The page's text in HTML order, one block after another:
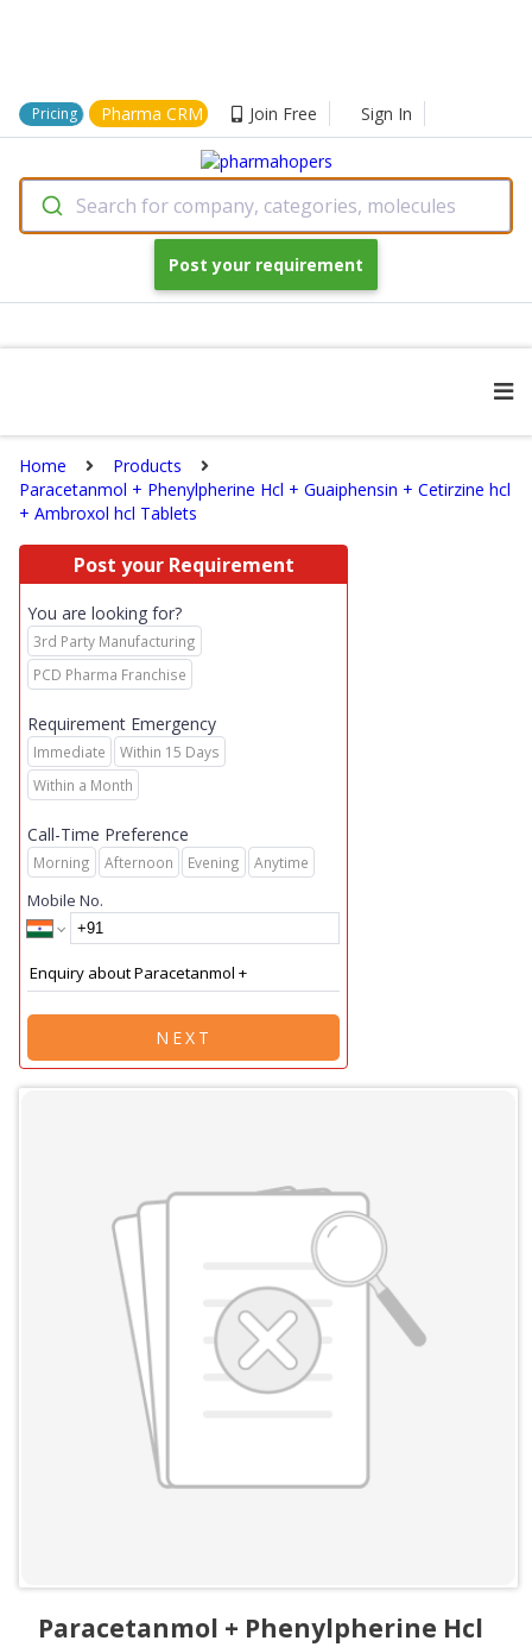
Pricing Pharma CRM Join Free Sign In
Search for company, categories, molecules
Post your requirement
Home
Products
Paracetanmol + Phenylpherine Hcl + Guaiphensin + Cetirzine hcl
+ Ambroxol hcl Tablets
Post your Requirement
You are looking for?
3rd Party Manufacturing
PCD Pharma Franchise
Requirement Emergency
Immediate
Within 15 Days
Within a Month
Call-Time Preference
Morning Afternoon Evening Anytime
Mobile No.
NEXT
Paracetanmol + Phenylpherine Hcl